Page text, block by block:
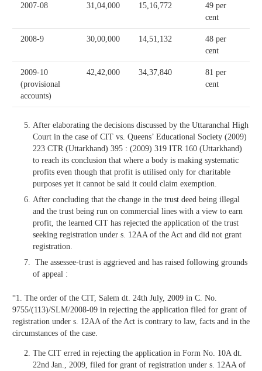
2007-08 31,04,000 15,16,772
49 per
cent
2008-9 30,00,000 14,51,132
48 per
cent
2009-10
(provisional
accounts)
42,42,000 34,37,840
81 per
cent
After elaborating the decisions discussed by the Uttaranchal High
Court in the case of CIT vs. Queens’ Educational Society (2009)
223 CTR (Uttarkhand) 395 : (2009) 319 ITR 160 (Uttarkhand)
to reach its conclusion that where a body is making systematic
profits even though that profit is utilised only for charitable
purposes yet it cannot be said it could claim exemption.
After concluding that the change in the trust deed being illegal
and the trust being run on commercial lines with a view to earn
profit, the learned CIT has rejected the application of the trust
seeking registration under s. 12AA of the Act and did not grant
registration.
The assessee-trust is aggrieved and has raised following grounds
of appeal :
“1. The order of the CIT, Salem dt. 24th July, 2009 in C. No.
9755/(113)/SLM/2008-09 in rejecting the application filed for grant of
registration under s. 12AA of the Act is contrary to law, facts and in the
circumstances of the case.
The CIT erred in rejecting the application in Form No. 10A dt.
22nd Jan., 2009, filed for grant of registration under s. 12AA of